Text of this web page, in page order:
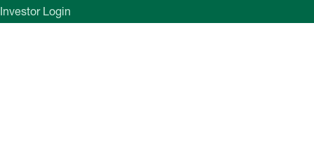
Investor Login